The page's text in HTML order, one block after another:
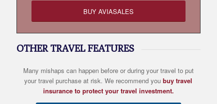
BUY AVIASALES
OTHER TRAVEL FEATURES
Many mishaps can happen before or during your travel to put
your travel purchase at risk. We recommend you buy travel
insurance to protect your travel investment.